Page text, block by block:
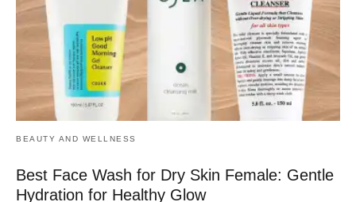
BEAUTY AND WELLNESS
Best Face Wash for Dry Skin Female: Gentle
Hydration for Healthy Glow